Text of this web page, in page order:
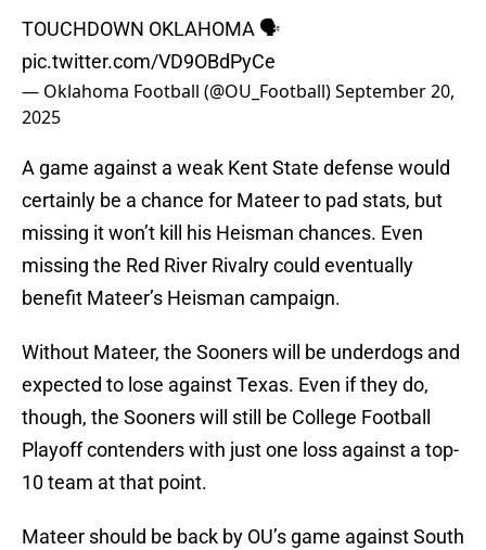
TOUCHDOWN OKLAHOMA 🗣️
pic.twitter.com/VD9OBdPyCe
— Oklahoma Football (@OU_Football)September 20,
2025
A game against a weak Kent State defense would
certainly be a chance for Mateer to pad stats, but
missing it won’t kill his Heisman chances. Even
missing the Red River Rivalry could eventually
benefit Mateer’s Heisman campaign.
Without Mateer, the Sooners will be underdogs and
expected to lose against Texas. Even if they do,
though, the Sooners will still be College Football
Playoff contenders with just one loss against a top-
10 team at that point.
Mateer should be back by OU’s game against South